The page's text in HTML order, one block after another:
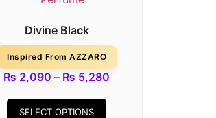
Divine Black
Inspired From AZZARO
₨ 2,090 – ₨ 5,280
SELECT OPTIONS